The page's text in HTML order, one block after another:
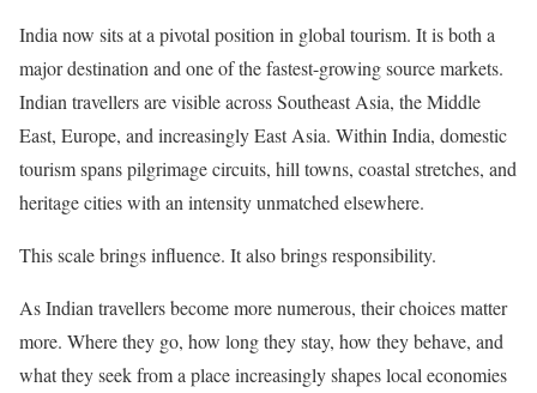
India now sits at a pivotal position in global tourism. It is both a
major destination and one of the fastest-growing source markets.
Indian travellers are visible across Southeast Asia, the Middle
East, Europe, and increasingly East Asia. Within India, domestic
tourism spans pilgrimage circuits, hill towns, coastal stretches, and
heritage cities with an intensity unmatched elsewhere.
This scale brings influence. It also brings responsibility.
As Indian travellers become more numerous, their choices matter
more. Where they go, how long they stay, how they behave, and
what they seek from a place increasingly shapes local economies